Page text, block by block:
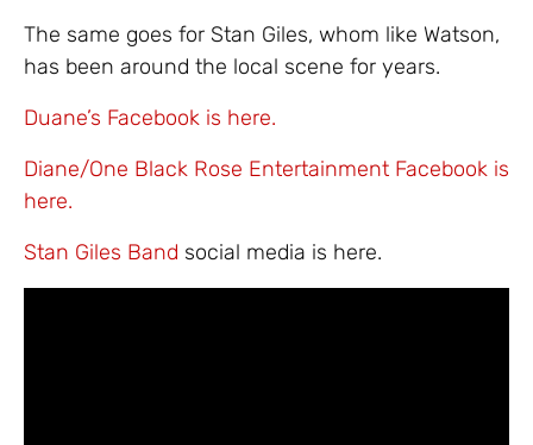
The same goes for Stan Giles, whom like Watson,
has been around the local scene for years.
Duane’s Facebook is here.
Diane/One Black Rose Entertainment Facebook is
here.
Stan Giles Band social media is here.